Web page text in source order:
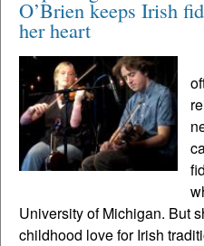
O’Brien keeps Irish
her heart
University of Michigan. But
childhood love for Irish